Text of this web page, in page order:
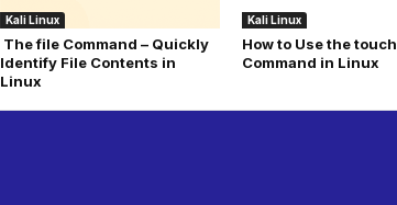
Kali Linux
The file Command – Quickly
Identify File Contents in
Linux
Kali Linux
How to Use the touch
Command in Linux